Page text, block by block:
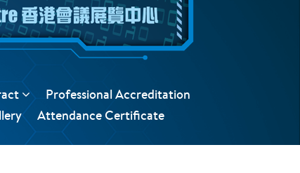
Professional Accreditation
Attendance Certificate